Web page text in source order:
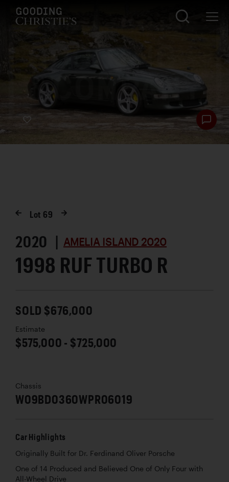
Lot 69
2020 | AMELIA ISLAND 2020
1998 RUF TURBO R
SOLD $676,000
Estimate
$575,000 - $725,000
Chassis
W09BD0360WPR06019
Car Highlights
Originally Built for Dr. Ferdinand Oliver Porsche
One of 14 Produced and Believed One of Only Four with
All-Wheel Drive